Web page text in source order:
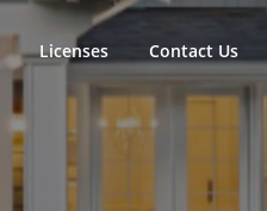
Licenses Contact Us